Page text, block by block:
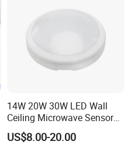
14W 20W 30W LED Wall
Ceiling Microwave Sensor
Ceiling Light with Modern
Design
US$8.00-20.00